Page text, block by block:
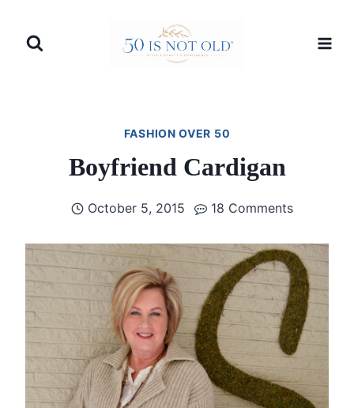
FASHION OVER 50
Boyfriend Cardigan
October 5, 2015 18 Comments